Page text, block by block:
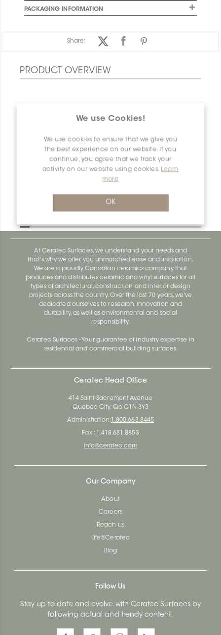
We use Cookies!
We use cookies to ensure that we give you
the best experience on our website. If you
continue, you agree that we track your
activity on our website using cookies. Learn
more
OK
PACKAGING INFORMATION
Share:
PRODUCT OVERVIEW
Bara-Rw E90/RW25BW
At Ceratec Surfaces, we understand your needs and
that's why we offer you unmatched ease and inspiration.
We are a proudly Canadian ceramics company that
produces and distributes ceramic and vinyl surfaces for all
types of architectural, construction and interior design
projects across the country. Over the last 70 years, we've
dedicated ourselves to research, innovation and
durability, as well as environmental and social
responsibility.
Ceratec Surfaces - Your guarantee of industry expertise in
residential and commercial building surfaces.
Ceratec Head Office
414 Saint-Sacrement Avenue
Quebec City, Qc G1N 3Y3
Administration: 1.800.663.8445
Fax : 1.418.681.8853
info@ceratec.com
Our Company
About
Careers
Reach us
Life@Ceratec
Blog
Follow Us
Stay up to date and evolve with Ceratec Surfaces by
following actual and trendy content.